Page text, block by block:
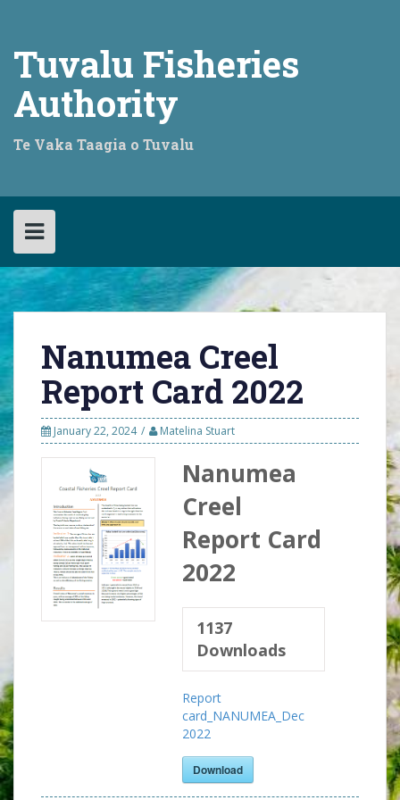
Tuvalu Fisheries
Authority
Te Vaka Taagia o Tuvalu
Nanumea Creel
Report Card 2022
January 22, 2024 Matelina Stuart
Nanumea
Creel
Report Card
2022
1137
Downloads
Report
card_NANUMEA_Dec
2022
Download